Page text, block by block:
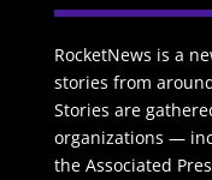
RocketNews is a
stories from
Stories are
organizations —
the Associated